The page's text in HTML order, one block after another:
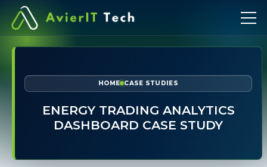
HOME CASE STUDIES
ENERGY TRADING ANALYTICS
DASHBOARD CASE STUDY